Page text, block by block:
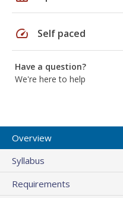
speed Self paced
Have a question?
We're here to help
Overview
Syllabus
Requirements